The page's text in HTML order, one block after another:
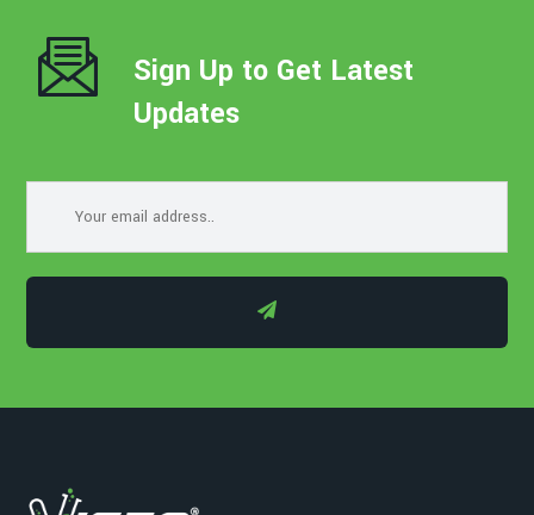
Sign Up to Get Latest
Updates